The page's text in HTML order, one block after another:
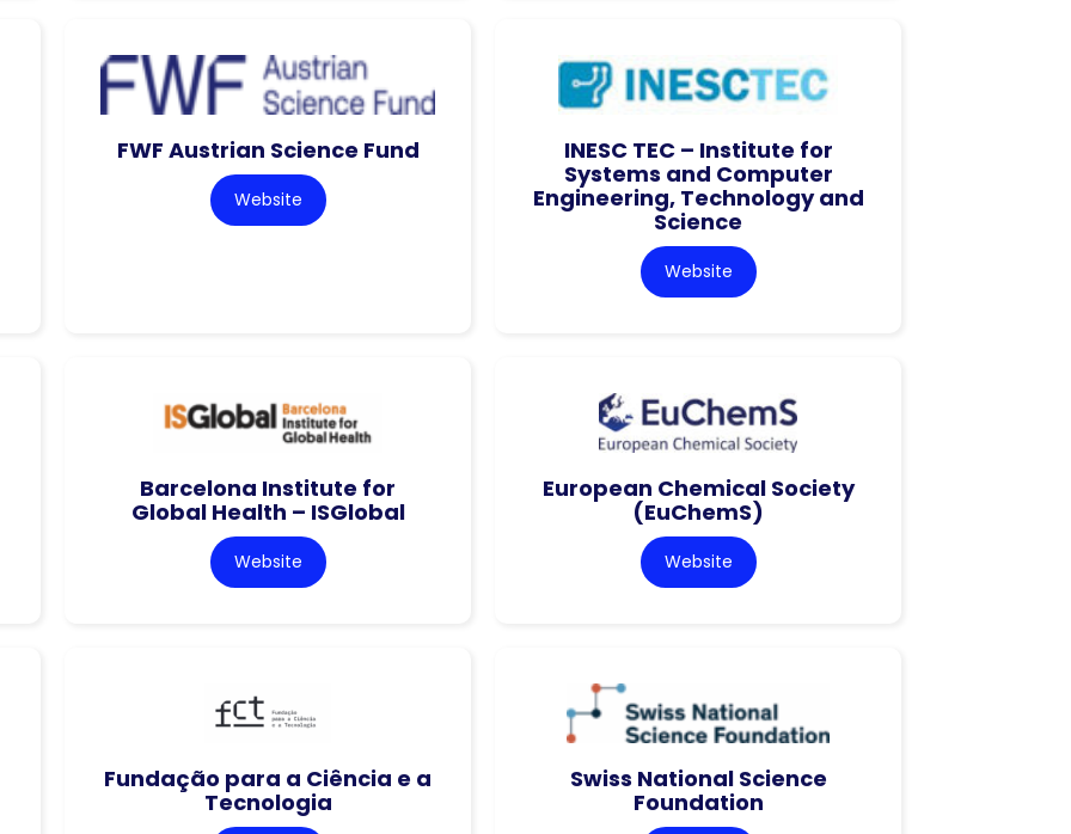
FWF Austrian Science Fund
Website
INESC TEC – Institute for
Systems and Computer
Engineering, Technology and
Science
Website
Barcelona Institute for
Global Health – ISGlobal
Website
European Chemical Society
(EuChemS)
Website
Fundação para a Ciência e a
Tecnologia
Swiss National Science
Foundation